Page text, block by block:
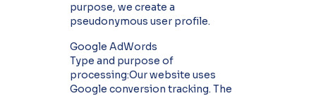
purpose, we create a
pseudonymous user profile.
Google AdWords
Type and purpose of
processing:Our website uses
Google conversion tracking. The